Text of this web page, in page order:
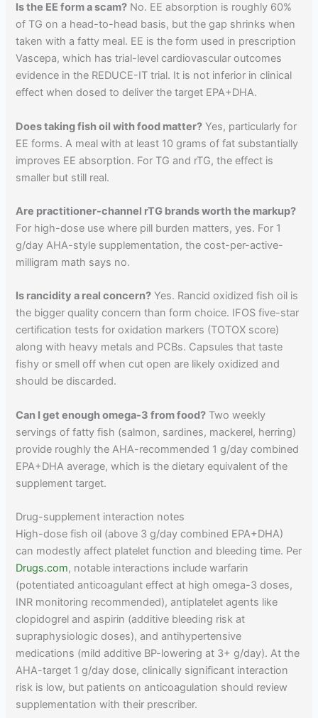
Is the EE form a scam? No. EE absorption is roughly 60%
of TG on a head-to-head basis, but the gap shrinks when
taken with a fatty meal. EE is the form used in prescription
Vascepa, which has trial-level cardiovascular outcomes
evidence in the REDUCE-IT trial. It is not inferior in clinical
effect when dosed to deliver the target EPA+DHA.
Does taking fish oil with food matter? Yes, particularly for
EE forms. A meal with at least 10 grams of fat substantially
improves EE absorption. For TG and rTG, the effect is
smaller but still real.
Are practitioner-channel rTG brands worth the markup?
For high-dose use where pill burden matters, yes. For 1
g/day AHA-style supplementation, the cost-per-active-
milligram math says no.
Is rancidity a real concern? Yes. Rancid oxidized fish oil is
the bigger quality concern than form choice. IFOS five-star
certification tests for oxidation markers (TOTOX score)
along with heavy metals and PCBs. Capsules that taste
fishy or smell off when cut open are likely oxidized and
should be discarded.
Can I get enough omega-3 from food? Two weekly
servings of fatty fish (salmon, sardines, mackerel, herring)
provide roughly the AHA-recommended 1 g/day combined
EPA+DHA average, which is the dietary equivalent of the
supplement target.
Drug-supplement interaction notes
High-dose fish oil (above 3 g/day combined EPA+DHA)
can modestly affect platelet function and bleeding time. Per
Drugs.com, notable interactions include warfarin
(potentiated anticoagulant effect at high omega-3 doses,
INR monitoring recommended), antiplatelet agents like
clopidogrel and aspirin (additive bleeding risk at
supraphysiologic doses), and antihypertensive
medications (mild additive BP-lowering at 3+ g/day). At the
AHA-target 1 g/day dose, clinically significant interaction
risk is low, but patients on anticoagulation should review
supplementation with their prescriber.